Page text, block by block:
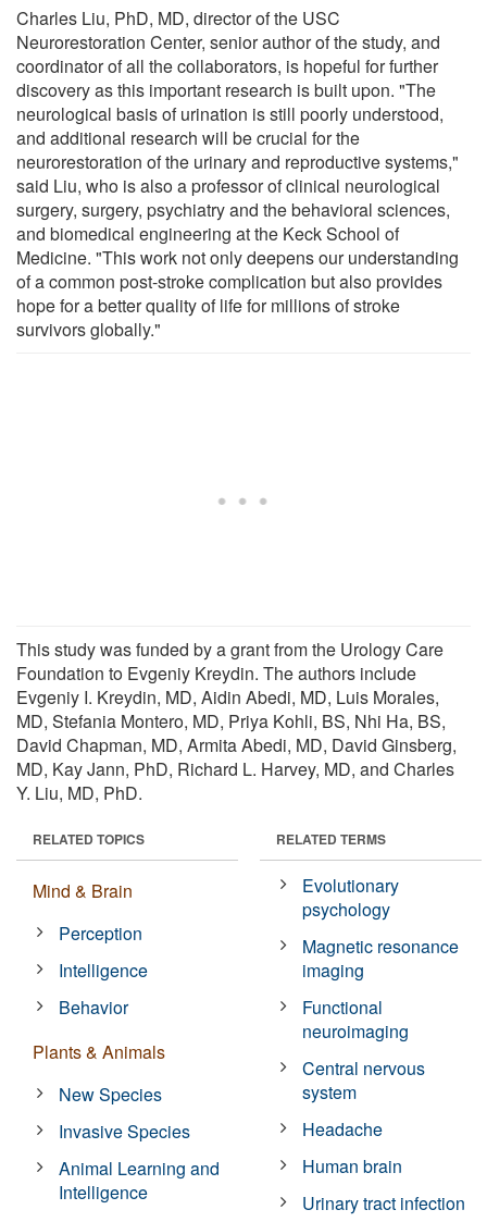
Charles Liu, PhD, MD, director of the USC
Neurorestoration Center, senior author of the study, and
coordinator of all the collaborators, is hopeful for further
discovery as this important research is built upon. "The
neurological basis of urination is still poorly understood,
and additional research will be crucial for the
neurorestoration of the urinary and reproductive systems,"
said Liu, who is also a professor of clinical neurological
surgery, surgery, psychiatry and the behavioral sciences,
and biomedical engineering at the Keck School of
Medicine. "This work not only deepens our understanding
of a common post-stroke complication but also provides
hope for a better quality of life for millions of stroke
survivors globally."
This study was funded by a grant from the Urology Care
Foundation to Evgeniy Kreydin. The authors include
Evgeniy I. Kreydin, MD, Aidin Abedi, MD, Luis Morales,
MD, Stefania Montero, MD, Priya Kohli, BS, Nhi Ha, BS,
David Chapman, MD, Armita Abedi, MD, David Ginsberg,
MD, Kay Jann, PhD, Richard L. Harvey, MD, and Charles
Y. Liu, MD, PhD.
RELATED TOPICS
Mind & Brain
Perception
Intelligence
Behavior
Plants & Animals
New Species
Invasive Species
Animal Learning and
Intelligence
RELATED TERMS
Evolutionary
psychology
Magnetic resonance
imaging
Functional
neuroimaging
Central nervous
system
Headache
Human brain
Urinary tract infection